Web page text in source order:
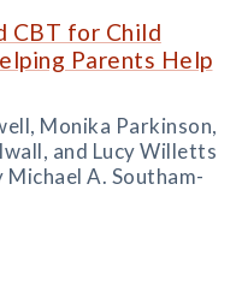
CBT for Child
Parents Help
Monika Parkinson,
and Lucy Willetts
Michael A. Southam-